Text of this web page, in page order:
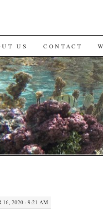
US CONTACT
16, 2020 · 9:21 AM